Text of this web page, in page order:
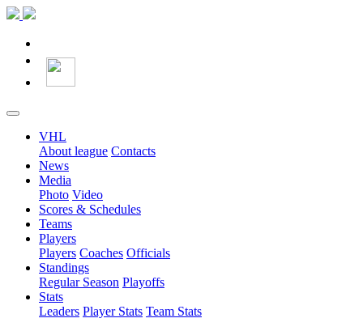
VHL
About league Contacts
News
Media
Photo Video
Scores & Schedules
Teams
Players
Players Coaches Officials
Standings
Regular Season Playoffs
Stats
Leaders Player Stats Team Stats